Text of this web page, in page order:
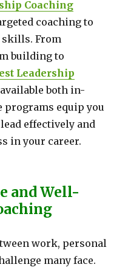
Coaching
coaching to
skills. From
building to
Leadership
both in-
programs equip you
effectively and
in your career.
and Well-
work, personal
many face.